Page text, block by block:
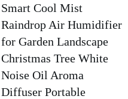
Smart Cool Mist
Raindrop Air Humidifier
for Garden Landscape
Christmas Tree White
Noise Oil Aroma
Diffuser Portable